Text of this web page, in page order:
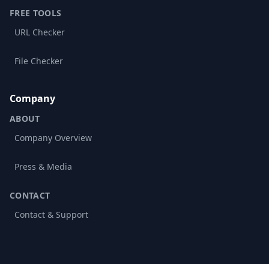
FREE TOOLS
URL Checker
File Checker
Company
ABOUT
Company Overview
Press & Media
CONTACT
Contact & Support